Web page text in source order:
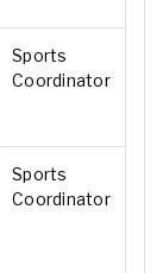
Sports
Coordinator
Sports
Coordinator